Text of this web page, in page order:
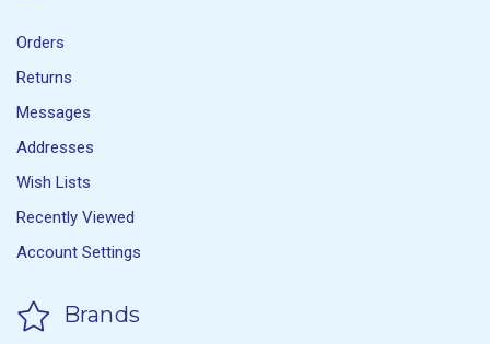
Orders
Returns
Messages
Addresses
Wish Lists
Recently Viewed
Account Settings
Brands